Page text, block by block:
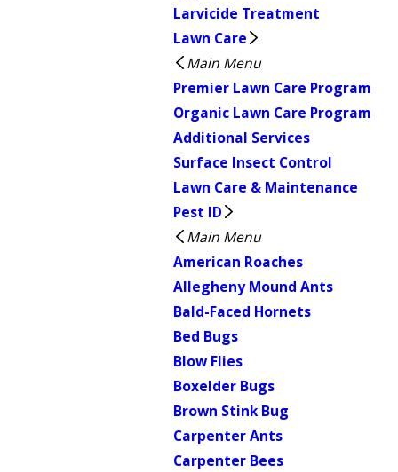
Larvicide Treatment
Lawn Care
Main Menu
Premier Lawn Care Program
Organic Lawn Care Program
Additional Services
Surface Insect Control
Lawn Care & Maintenance
Pest ID
Main Menu
American Roaches
Allegheny Mound Ants
Bald-Faced Hornets
Bed Bugs
Blow Flies
Boxelder Bugs
Brown Stink Bug
Carpenter Ants
Carpenter Bees